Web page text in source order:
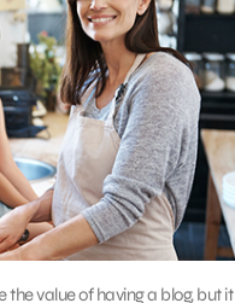
value of having a blog, but it